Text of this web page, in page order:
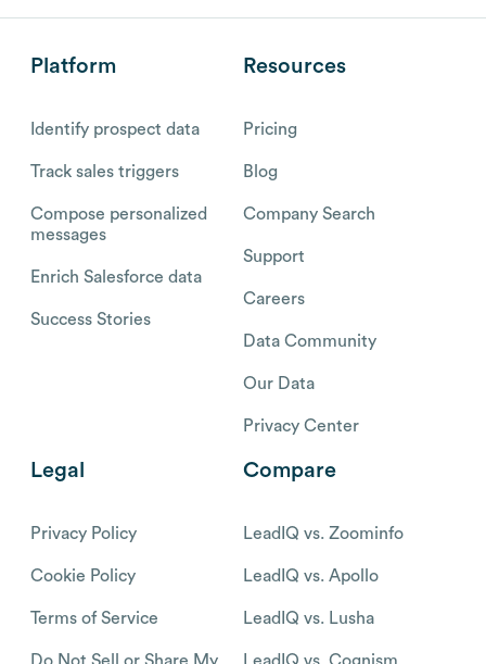
Platform
Identify prospect data
Track sales triggers
Compose personalized
messages
Enrich Salesforce data
Success Stories
Resources
Pricing
Blog
Company Search
Support
Careers
Data Community
Our Data
Privacy Center
Legal
Privacy Policy
Cookie Policy
Terms of Service
Do Not Sell or Share My
Compare
LeadIQ vs. Zoominfo
LeadIQ vs. Apollo
LeadIQ vs. Lusha
LeadIQ vs. Cognism